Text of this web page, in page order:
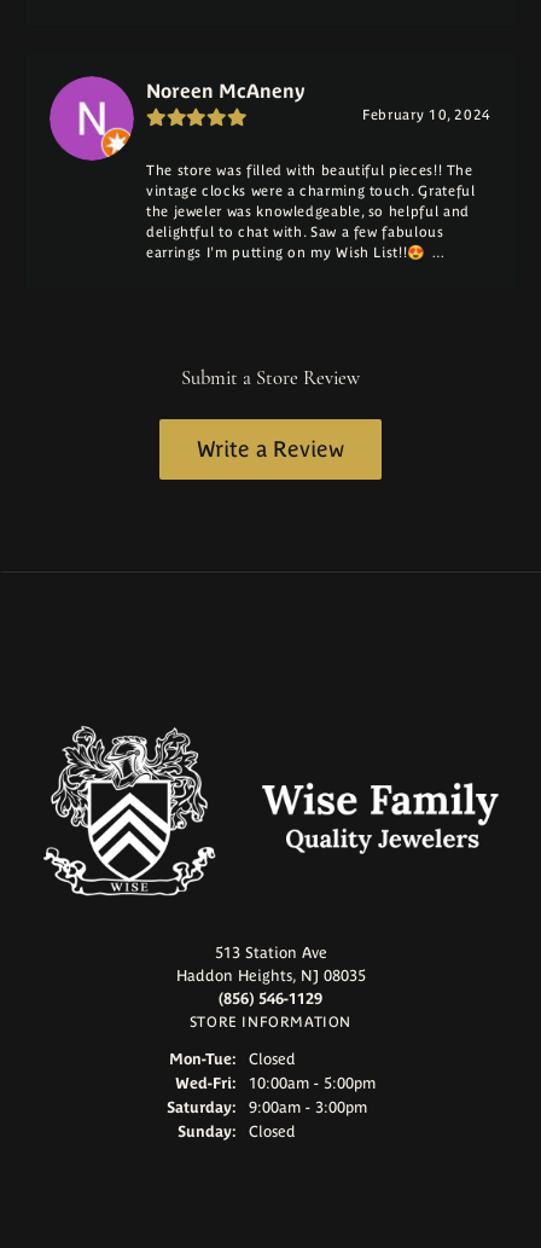
Noreen McAneny
February 10, 2024
The store was filled with beautiful pieces!! The
vintage clocks were a charming touch. Grateful
the jeweler was knowledgeable, so helpful and
delightful to chat with. Saw a few fabulous
earrings I'm putting on my Wish List!!😍 …
Submit a Store Review
Write a Review
513 Station Ave
Haddon Heights, NJ 08035
(856) 546-1129
STORE INFORMATION
Mon-Tue:Monday - Tuesday:
Closed
Wed-Fri:Wednesday - Friday:
10:00am - 5:00pm
Saturday:
9:00am - 3:00pm
Sunday:
Closed